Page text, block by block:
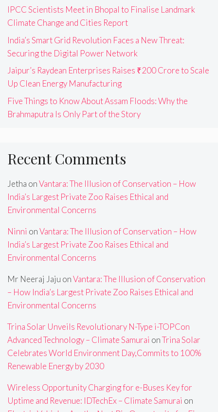
IPCC Scientists Meet in Bhopal to Finalise Landmark
Climate Change and Cities Report
India’s Smart Grid Revolution Faces a New Threat:
Securing the Digital Power Network
Jaipur’s Raydean Enterprises Raises ₹200 Crore to Scale
Up Clean Energy Manufacturing
Five Things to Know About Assam Floods: Why the
Brahmaputra Is Only Part of the Story
Recent Comments
Jetha onVantara: The Illusion of Conservation – How
India’s Largest Private Zoo Raises Ethical and
Environmental Concerns
Ninni onVantara: The Illusion of Conservation – How
India’s Largest Private Zoo Raises Ethical and
Environmental Concerns
Mr Neeraj Jaju onVantara: The Illusion of Conservation
– How India’s Largest Private Zoo Raises Ethical and
Environmental Concerns
Trina Solar Unveils Revolutionary N-Type i-TOPCon
Advanced Technology – Climate Samurai onTrina Solar
Celebrates World Environment Day,Commits to 100%
Renewable Energy by 2030
Wireless Opportunity Charging for e-Buses Key for
Uptime and Revenue: IDTechEx – Climate Samurai on